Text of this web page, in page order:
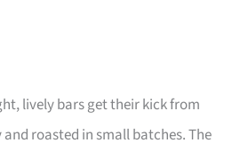
lively bars get their kick from
roasted in small batches. The